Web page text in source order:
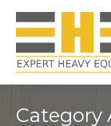
Category